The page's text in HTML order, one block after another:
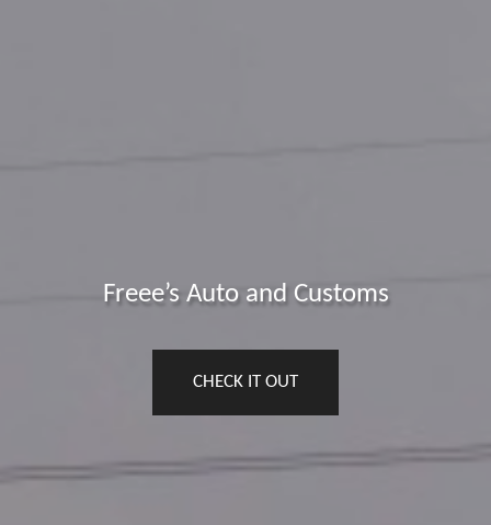
Freee’s Auto and Customs
CHECK IT OUT